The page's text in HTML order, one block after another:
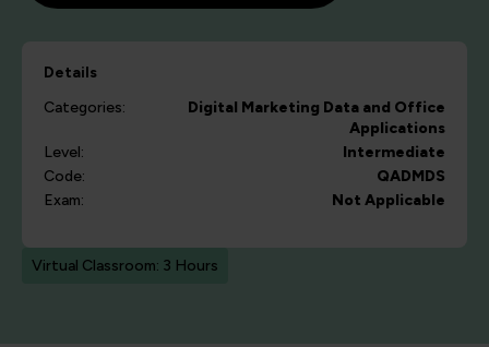
Details
Categories:
Digital Marketing Data and Office
Applications
Level:
Intermediate
Code:
QADMDS
Exam:
Not Applicable
Virtual Classroom: 3 Hours